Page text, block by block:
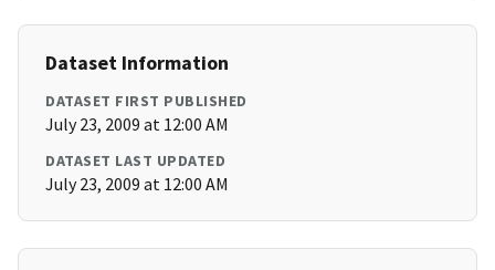
Dataset Information
DATASET FIRST PUBLISHED
July 23, 2009 at 12:00 AM
DATASET LAST UPDATED
July 23, 2009 at 12:00 AM